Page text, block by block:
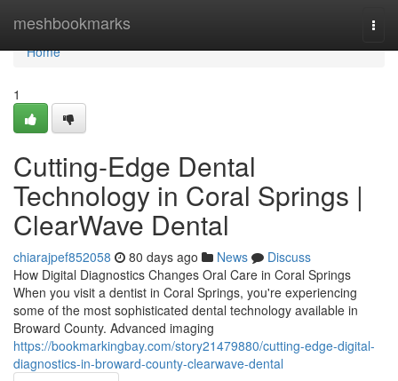
meshbookmarks
Home
Home
1
Cutting-Edge Dental
Technology in Coral Springs |
ClearWave Dental
chiarajpef852058 80 days ago News
Discuss
How Digital Diagnostics Changes Oral Care in Coral Springs
When you visit a dentist in Coral Springs, you're experiencing
some of the most sophisticated dental technology available in
Broward County. Advanced imaging
https://bookmarkingbay.com/story21479880/cutting-edge-digital-
diagnostics-in-broward-county-clearwave-dental